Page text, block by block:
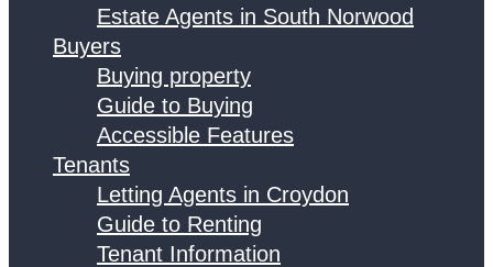
Estate Agents in South Norwood
Buyers
Buying property
Guide to Buying
Accessible Features
Tenants
Letting Agents in Croydon
Guide to Renting
Tenant Information